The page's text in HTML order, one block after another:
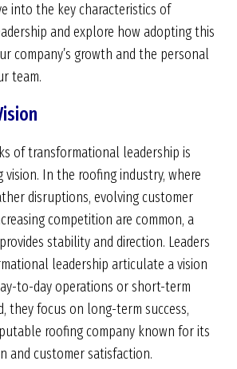
into the key characteristics of
and explore how adopting this
company’s growth and the personal
team.
of transformational leadership is
vision. In the roofing industry, where
disruptions, evolving customer
competition are common, a
stability and direction. Leaders
leadership articulate a vision
to-day operations or short-term
they focus on long-term success,
roofing company known for its
and customer satisfaction.